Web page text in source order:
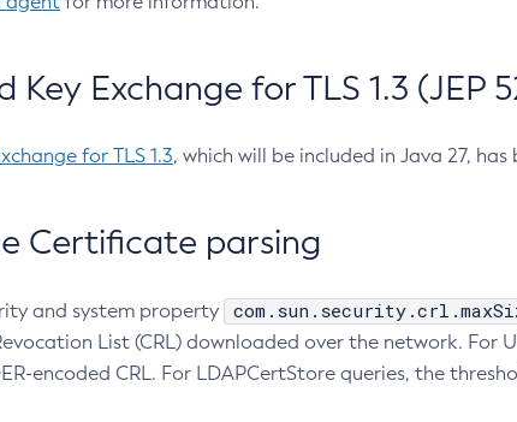
Exchange for TLS 1.3 (JEP
for TLS 1.3, which will be included in Java 27,
Certificate parsing
and system property
List (CRL) downloaded over the network. For
encoded CRL. For LDAPCertStore queries, the